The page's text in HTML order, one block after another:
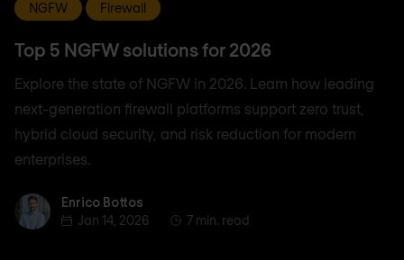
NGFW Firewall
Top 5 NGFW solutions for 2026
Explore the state of NGFW in 2026. Learn how leading
next-generation firewall platforms support zero trust,
hybrid cloud security, and risk reduction for modern
enterprises.
Enrico BottosEnrico Bottos
Jan 14, 2026
7 min. read